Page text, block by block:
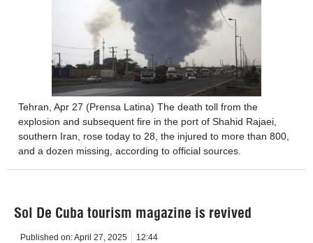
Tehran, Apr 27 (Prensa Latina) The death toll from the
explosion and subsequent fire in the port of Shahid Rajaei,
southern Iran, rose today to 28, the injured to more than 800,
and a dozen missing, according to official sources.
Sol De Cuba tourism magazine is revived
Published on:April 27, 2025 12:44